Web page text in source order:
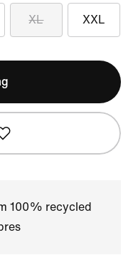
XL XXL
100% recycled